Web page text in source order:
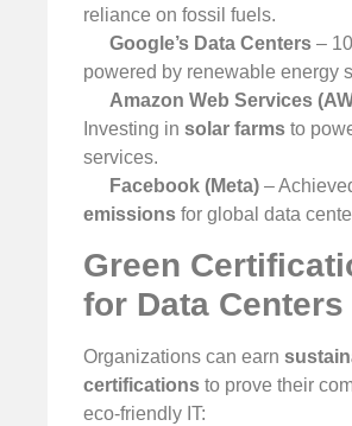
reliance on fossil fuels.
Google’s Data Centers –
powered by renewable energy
Amazon Web Services
Investing in solar farms to
services.
Facebook (Meta) –
emissions for global data
Green
for Data Centers
Organizations can earn
certifications to prove their
eco-friendly IT: